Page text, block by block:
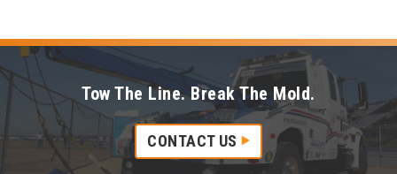
Tow The Line. Break The Mold.
CONTACT US